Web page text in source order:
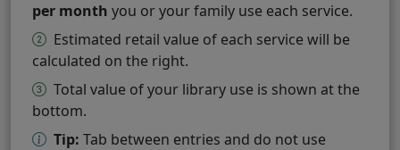
per month you or your family use each service.
Estimated retail value of each service will be
calculated on the right.
Total value of your library use is shown at the
bottom.
Tip: Tab between entries and do not use